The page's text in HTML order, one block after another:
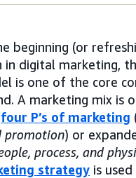
beginning (or
in digital marketing,
is one of the core
A marketing mix is
four P’s of marketing
promotion) or
process, and
strategy is